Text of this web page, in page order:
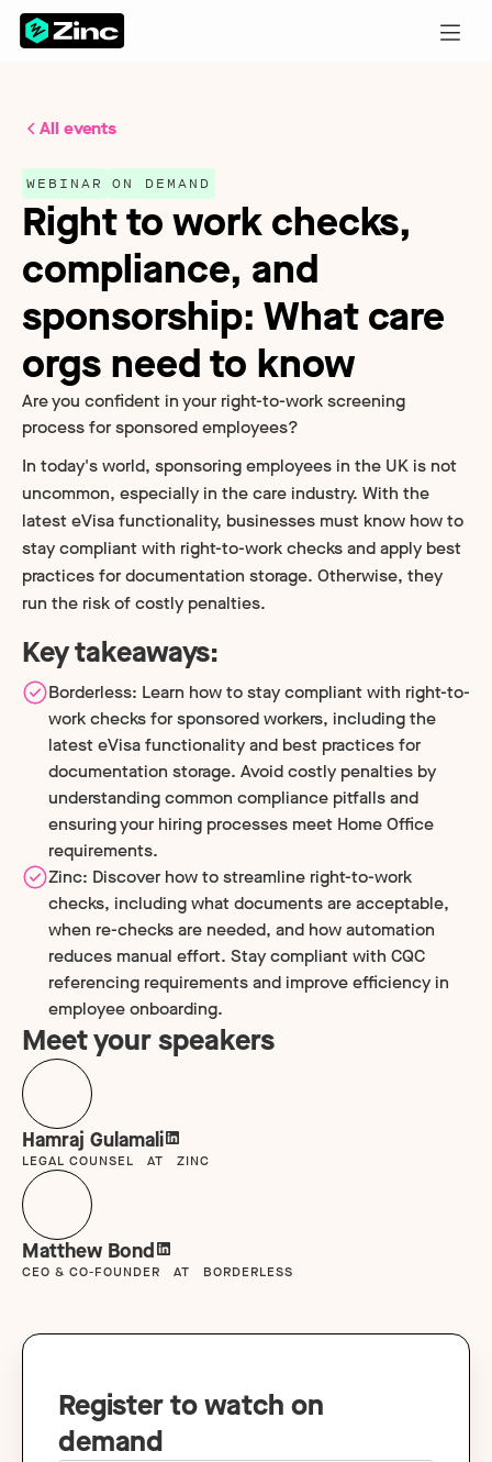
All events
WEBINAR ON DEMAND
Right to work checks,
compliance, and
sponsorship: What care
orgs need to know
Are you confident in your right-to-work screening
process for sponsored employees?
In today's world, sponsoring employees in the UK is not
uncommon, especially in the care industry. With the
latest eVisa functionality, businesses must know how to
stay compliant with right-to-work checks and apply best
practices for documentation storage. Otherwise, they
run the risk of costly penalties.
Key takeaways:
Borderless: Learn how to stay compliant with right-to-
work checks for sponsored workers, including the
latest eVisa functionality and best practices for
documentation storage. Avoid costly penalties by
understanding common compliance pitfalls and
ensuring your hiring processes meet Home Office
requirements.
Zinc: Discover how to streamline right-to-work
checks, including what documents are acceptable,
when re-checks are needed, and how automation
reduces manual effort. Stay compliant with CQC
referencing requirements and improve efficiency in
employee onboarding.
Meet your speakers
Hamraj Gulamali
LEGAL COUNSEL AT ZINC
Matthew Bond
CEO & CO-FOUNDER AT BORDERLESS
Register to watch on
demand